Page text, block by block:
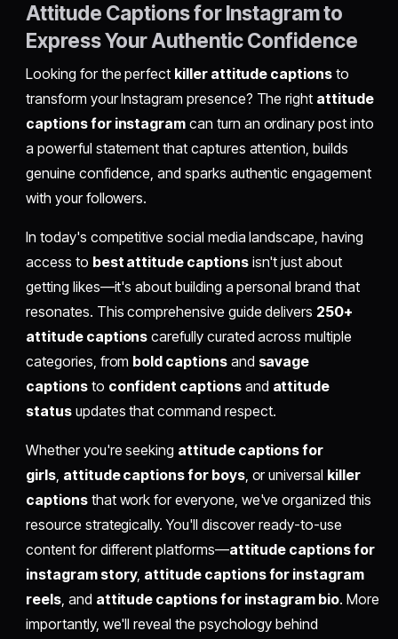
Attitude Captions for Instagram to
Express Your Authentic Confidence
Looking for the perfect killer attitude captionsto
transform your Instagram presence? The right attitude
captions for instagram can turn an ordinary post into
a powerful statement that captures attention, builds
genuine confidence, and sparks authentic engagement
with your followers.
In today's competitive social media landscape, having
access to best attitude captionsisn't just about
getting likes—it's about building a personal brand that
resonates. This comprehensive guide delivers 250+
attitude captions carefully curated across multiple
categories, from bold captionsand savage
captionsto confident captionsand attitude
statusupdates that command respect.
Whether you're seeking attitude captions for
girls, attitude captions for boys, or universal killer
captionsthat work for everyone, we've organized this
resource strategically. You'll discover ready-to-use
content for different platforms—attitude captions for
instagram story, attitude captions for instagram
reels, and attitude captions for instagram bio. More
importantly, we'll reveal the psychology behind